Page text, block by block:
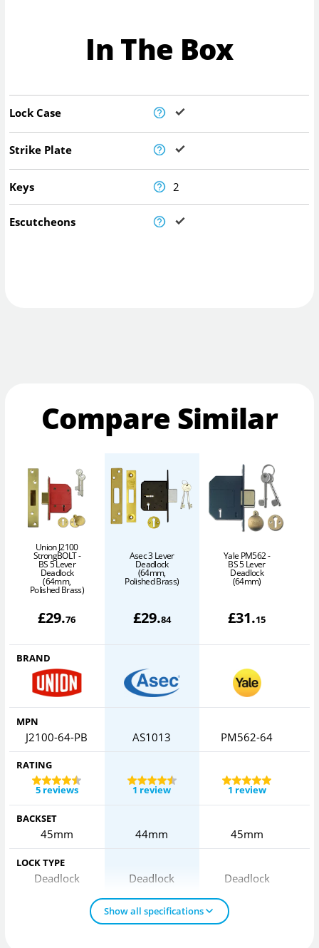
In The Box
Lock Case
Strike Plate
Keys 2
Escutcheons
Compare Similar
Union J2100
StrongBOLT -
BS 5 Lever
Deadlock
(64mm,
Polished Brass)
£29.76
Asec 3 Lever
Deadlock
(64mm,
Polished Brass)
£29.84
Yale PM562 -
BS 5 Lever
Deadlock
(64mm)
£31.15
BRAND
MPN
J2100-64-PB AS1013 PM562-64
RATING
5 reviews
1 review 1 review
BACKSET
45mm 44mm 45mm
LOCK TYPE
Deadlock Deadlock Deadlock
Show all specifications